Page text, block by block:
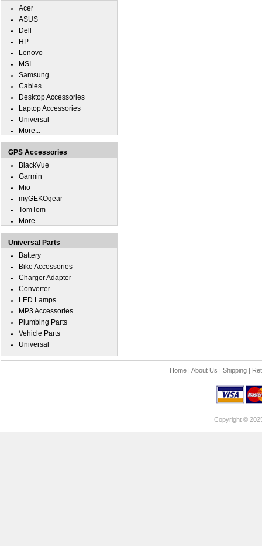
Acer
ASUS
Dell
HP
Lenovo
MSI
Samsung
Cables
Desktop Accessories
Laptop Accessories
Universal
More...
GPS Accessories
BlackVue
Garmin
Mio
myGEKOgear
TomTom
More...
Universal Parts
Battery
Bike Accessories
Charger Adapter
Converter
LED Lamps
MP3 Accessories
Plumbing Parts
Vehicle Parts
Universal
Home| About Us | Shipping|
Copyright ©